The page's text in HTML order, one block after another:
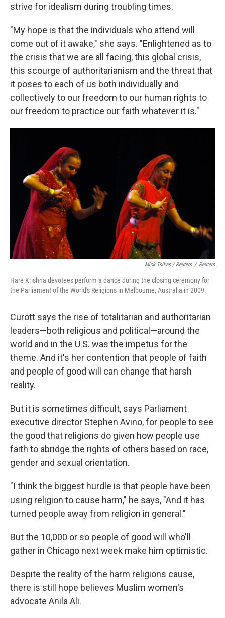
strive for idealism during troubling times.
"My hope is that the individuals who attend will
come out of it awake," she says. "Enlightened as to
the crisis that we are all facing, this global crisis,
this scourge of authoritarianism and the threat that
it poses to each of us both individually and
collectively to our freedom to our human rights to
our freedom to practice our faith whatever it is."
Mick Tsikas / Reuters / Reuters
Hare Krishna devotees perform a dance during the closing ceremony for
the Parliament of the World's Religions in Melbourne, Australia in 2009.
Curott says the rise of totalitarian and authoritarian
leaders—both religious and political—around the
world and in the U.S. was the impetus for the
theme. And it's her contention that people of faith
and people of good will can change that harsh
reality.
But it is sometimes difficult, says Parliament
executive director Stephen Avino, for people to see
the good that religions do given how people use
faith to abridge the rights of others based on race,
gender and sexual orientation.
"I think the biggest hurdle is that people have been
using religion to cause harm," he says, "And it has
turned people away from religion in general."
But the 10,000 or so people of good will who'll
gather in Chicago next week make him optimistic.
Despite the reality of the harm religions cause,
there is still hope believes Muslim women's
advocate Anila Ali.